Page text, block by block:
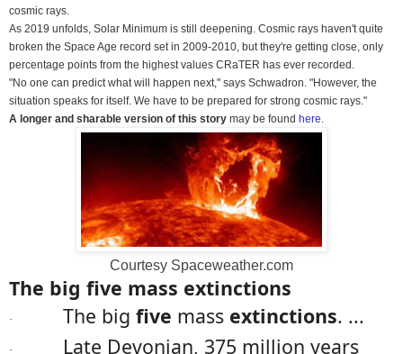
cosmic rays.
As 2019 unfolds, Solar Minimum is still deepening. Cosmic rays haven't quite
broken the Space Age record set in 2009-2010, but they're getting close, only
percentage points from the highest values CRaTER has ever recorded.
"No one can predict what will happen next," says Schwadron. "However, the
situation speaks for itself. We have to be prepared for strong cosmic rays."
A longer and sharable version of this story may be found here
Courtesy Spaceweather.com
The big five mass extinctions
· The big five mass extinctions. ...
·
Late Devonian, 375 million years